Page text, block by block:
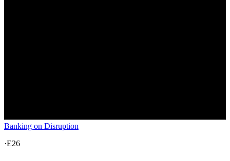
Banking on Disruption
·E26